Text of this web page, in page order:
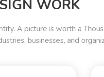
WORK
A picture is worth a
businesses, and